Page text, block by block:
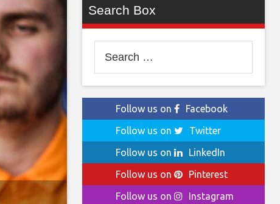
Search Box
for:
Follow us on
Facebook
Follow us on
Twitter
Follow us on
LinkedIn
Follow us on
Pinterest
Follow us on
Instagram